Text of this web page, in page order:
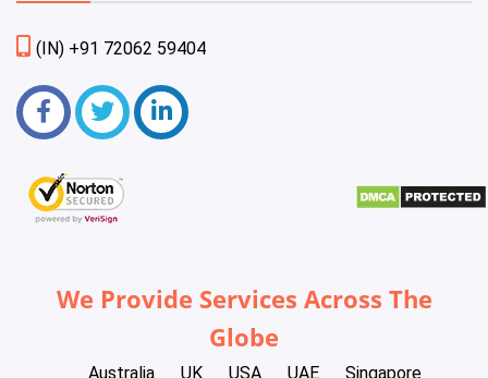
(IN) +91 72062 59404
We Provide Services Across The
Globe
Australia UK USA UAE Singapore